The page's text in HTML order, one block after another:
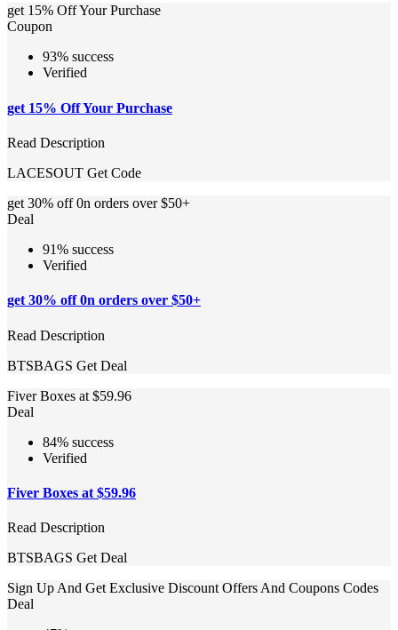
get 15% Off Your Purchase
Coupon
93% success
Verified
get 15% Off Your Purchase
Read Description
LACESOUT Get Code
get 30% off 0n orders over $50+
Deal
91% success
Verified
get 30% off 0n orders over $50+
Read Description
BTSBAGS Get Deal
Fiver Boxes at $59.96
Deal
84% success
Verified
Fiver Boxes at $59.96
Read Description
BTSBAGS Get Deal
Sign Up And Get Exclusive Discount Offers And Coupons Codes
Deal